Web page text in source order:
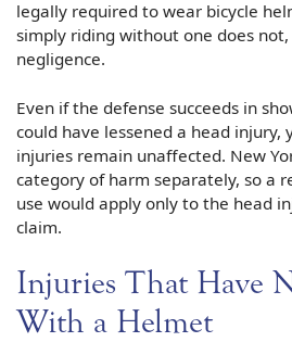
legally required to wear bicycle
simply riding without one does
negligence.
Even if the defense succeeds in
could have lessened a head
injuries remain unaffected. New
category of harm separately, so a
use would apply only to the head
claim.
Injuries That Have
With a Helmet